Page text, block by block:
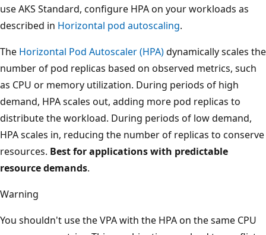
use AKS Standard, configure HPA on your workloads as
described in Horizontal pod autoscaling.
The Horizontal Pod Autoscaler (HPA)dynamically scales the
number of pod replicas based on observed metrics, such
as CPU or memory utilization. During periods of high
demand, HPA scales out, adding more pod replicas to
distribute the workload. During periods of low demand,
HPA scales in, reducing the number of replicas to conserve
resources. Best for applications with predictable
resource demands.
Warning
You shouldn't use the VPA with the HPA on the same CPU